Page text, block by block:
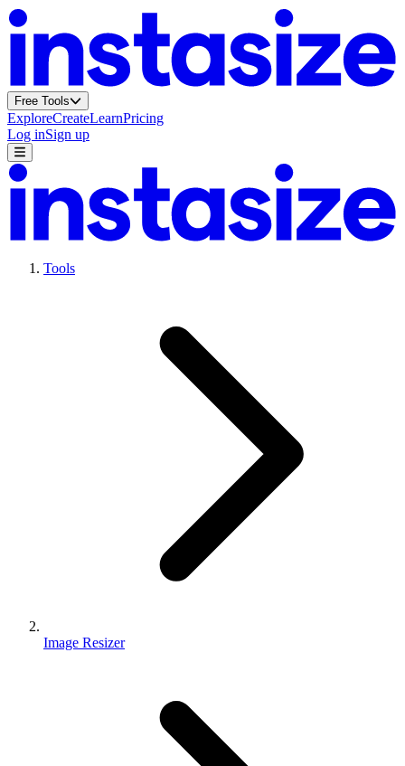
Free Tools
ExploreCreateLearnPricing
Log inSign up
Tools
Image Resizer